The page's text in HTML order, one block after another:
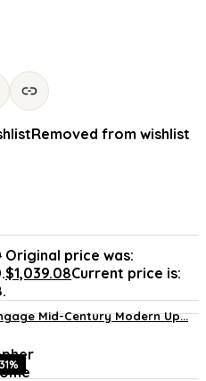
Removed from wishlist
Original price was:
$1,039.08Current price is:
Mid-Century Modern Up...